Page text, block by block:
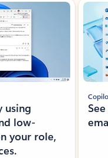
using
low-
your role,